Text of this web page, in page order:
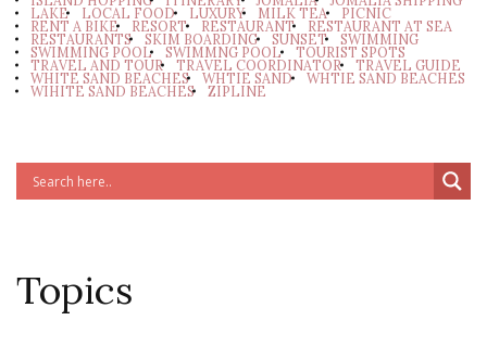
LAKE LOCAL FOOD LUXURY MILK TEA PICNIC
RENT A BIKE RESORT RESTAURANT RESTAURANT AT SEA
RESTAURANTS SKIM BOARDING SUNSET SWIMMING
SWIMMING POOL SWIMMNG POOL TOURIST SPOTS
TRAVEL AND TOUR TRAVEL COORDINATOR TRAVEL GUIDE
WHITE SAND BEACHES WHTIE SAND WHTIE SAND BEACHES
WIHITE SAND BEACHES ZIPLINE
Topics